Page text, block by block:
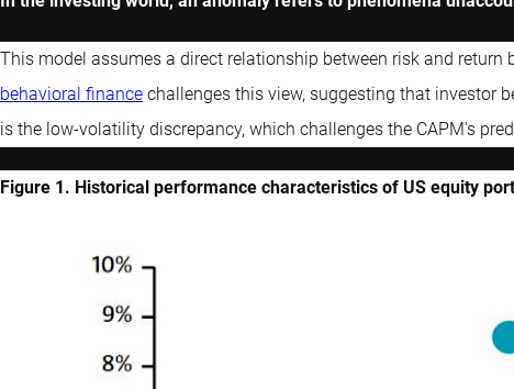
This model assumes a direct relationship between risk and return
behavioral finance challenges this view, suggesting that investor
is the low-volatility discrepancy, which challenges the CAPM's
Figure 1. Historical performance characteristics of US equity